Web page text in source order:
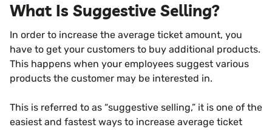
What Is Suggestive Selling?
In order to increase the average ticket amount, you
have to get your customers to buy additional products.
This happens when your employees suggest various
products the customer may be interested in.
This is referred to as “suggestive selling,” it is one of the
easiest and fastest ways to increase average ticket